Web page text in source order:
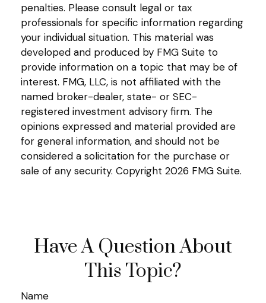
penalties. Please consult legal or tax
professionals for specific information regarding
your individual situation. This material was
developed and produced by FMG Suite to
provide information on a topic that may be of
interest. FMG, LLC, is not affiliated with the
named broker-dealer, state- or SEC-
registered investment advisory firm. The
opinions expressed and material provided are
for general information, and should not be
considered a solicitation for the purchase or
sale of any security. Copyright 2026 FMG Suite.
Have A Question About
This Topic?
Name